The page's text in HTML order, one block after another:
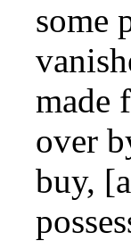
some
made
over
buy,